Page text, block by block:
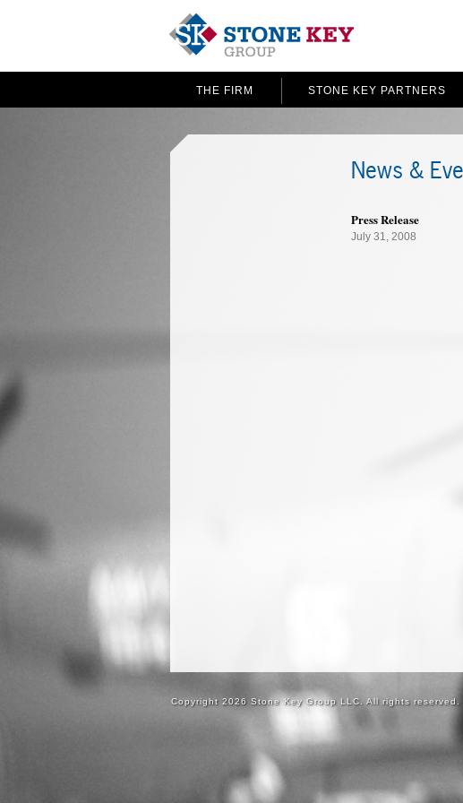
THE FIRM STONE KEY PARTNERS
News &
Press Release
July 31, 2008
Copyright 2026 Stone Key Group LLC. All rights reserved.